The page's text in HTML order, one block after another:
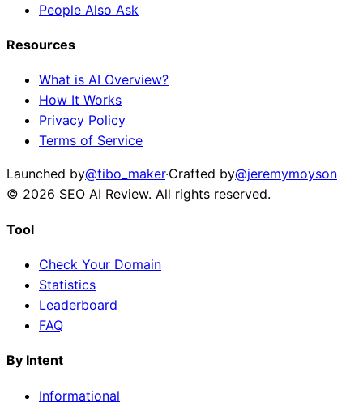
People Also Ask
Resources
What is AI Overview?
How It Works
Privacy Policy
Terms of Service
Launched by@tibo_maker·Crafted by@jeremymoyson
© 2026 SEO AI Review. All rights reserved.
Tool
Check Your Domain
Statistics
Leaderboard
FAQ
By Intent
Informational